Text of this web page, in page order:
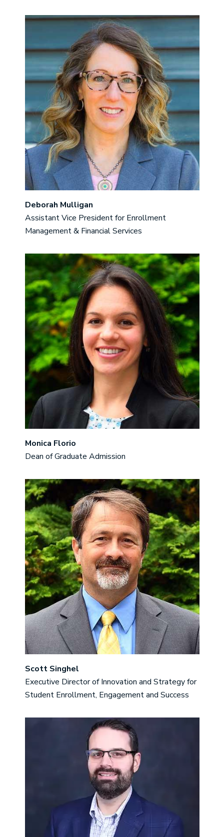
Image
Deborah Mulligan
Assistant Vice President for Enrollment
Management & Financial Services
Image
Monica Florio
Dean of Graduate Admission
Image
Scott Singhel
Executive Director of Innovation and Strategy for
Student Enrollment, Engagement and Success